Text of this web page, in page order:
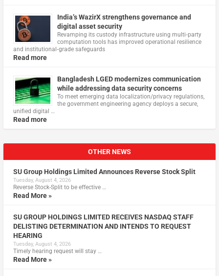
India’s WazirX strengthens governance and
digital asset security
Revamping its custody infrastructure using multi‑party
computation tools has improved operational resilience
and institutional‑grade safeguards
Read more
Bangladesh LGED modernizes communication
while addressing data security concerns
To meet emerging data localization/privacy regulations,
the government engineering agency deploys a secure,
unified digital …
Read more
OTHER NEWS
SU Group Holdings Limited Announces Reverse Stock Split
Tuesday, August 4, 2026
Reverse Stock-Split to be effective …
Read More »
SU GROUP HOLDINGS LIMITED RECEIVES NASDAQ STAFF
DELISTING DETERMINATION AND INTENDS TO REQUEST
HEARING
Tuesday, August 4, 2026
Timely hearing request will stay …
Read More »